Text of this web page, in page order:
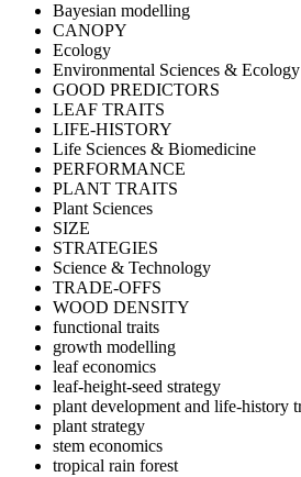
Bayesian modelling
CANOPY
Ecology
Environmental Sciences & Ecology
GOOD PREDICTORS
LEAF TRAITS
LIFE-HISTORY
Life Sciences & Biomedicine
PERFORMANCE
PLANT TRAITS
Plant Sciences
SIZE
STRATEGIES
Science & Technology
TRADE-OFFS
WOOD DENSITY
functional traits
growth modelling
leaf economics
leaf-height-seed strategy
plant development and life-history
plant strategy
stem economics
tropical rain forest